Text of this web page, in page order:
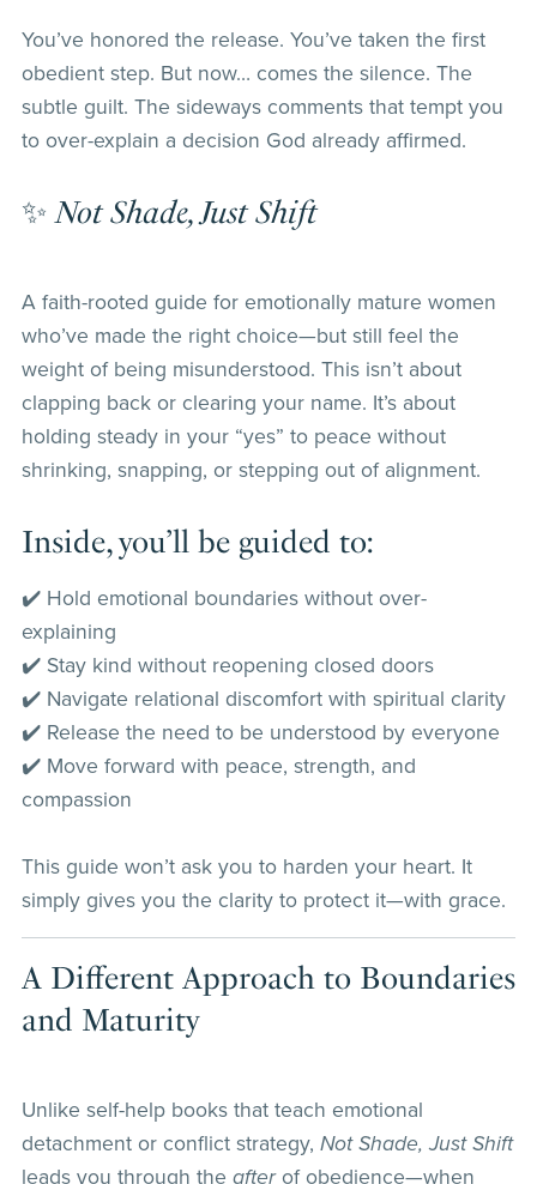
You’ve honored the release. You’ve taken the first
obedient step. But now… comes the silence. The
subtle guilt. The sideways comments that tempt you
to over-explain a decision God already affirmed.
✨Not Shade, Just Shift
A faith-rooted guide for emotionally mature women
who’ve made the right choice—but still feel the
weight of being misunderstood. This isn’t about
clapping back or clearing your name. It’s about
holding steady in your “yes” to peace without
shrinking, snapping, or stepping out of alignment.
Inside, you’ll be guided to:
✔️ Hold emotional boundaries without over-
explaining
✔️ Stay kind without reopening closed doors
✔️ Navigate relational discomfort with spiritual clarity
✔️ Release the need to be understood by everyone
✔️ Move forward with peace, strength, and
compassion
This guide won’t ask you to harden your heart. It
simply gives you the clarity to protect it—with grace.
A Different Approach to Boundaries
and Maturity
Unlike self-help books that teach emotional
detachment or conflict strategy, Not Shade, Just Shift
leads you through the afterof obedience—when